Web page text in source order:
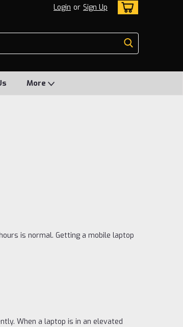
Login or Sign Up
More
is normal. Getting a mobile laptop
When a laptop is in an elevated